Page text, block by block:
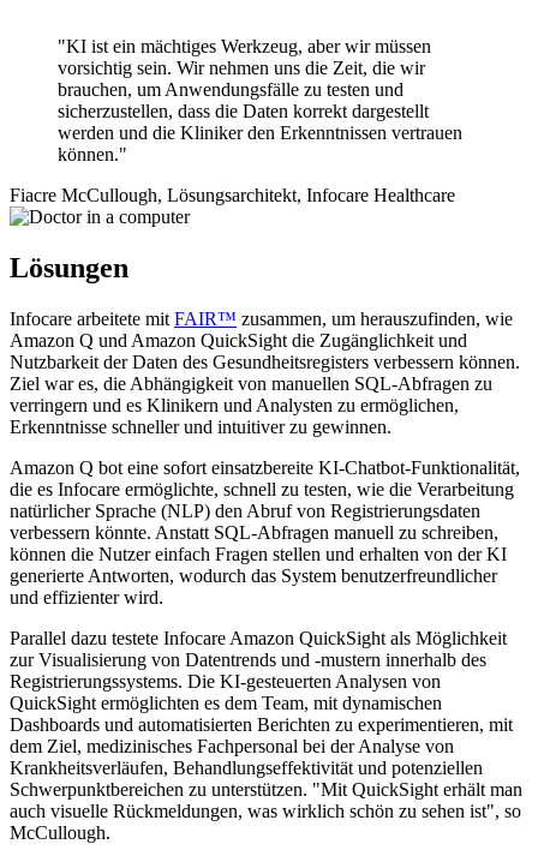
"KI ist ein mächtiges Werkzeug, aber wir müssen
vorsichtig sein. Wir nehmen uns die Zeit, die wir
brauchen, um Anwendungsfälle zu testen und
sicherzustellen, dass die Daten korrekt dargestellt
werden und die Kliniker den Erkenntnissen vertrauen
können."
Fiacre McCullough, Lösungsarchitekt, Infocare Healthcare
Lösungen
Infocare arbeitete mit FAIR™ zusammen, um herauszufinden, wie
Amazon Q und Amazon QuickSight die Zugänglichkeit und
Nutzbarkeit der Daten des Gesundheitsregisters verbessern können.
Ziel war es, die Abhängigkeit von manuellen SQL-Abfragen zu
verringern und es Klinikern und Analysten zu ermöglichen,
Erkenntnisse schneller und intuitiver zu gewinnen.
Amazon Q bot eine sofort einsatzbereite KI-Chatbot-Funktionalität,
die es Infocare ermöglichte, schnell zu testen, wie die Verarbeitung
natürlicher Sprache (NLP) den Abruf von Registrierungsdaten
verbessern könnte. Anstatt SQL-Abfragen manuell zu schreiben,
können die Nutzer einfach Fragen stellen und erhalten von der KI
generierte Antworten, wodurch das System benutzerfreundlicher
und effizienter wird.
Parallel dazu testete Infocare Amazon QuickSight als Möglichkeit
zur Visualisierung von Datentrends und -mustern innerhalb des
Registrierungssystems. Die KI-gesteuerten Analysen von
QuickSight ermöglichten es dem Team, mit dynamischen
Dashboards und automatisierten Berichten zu experimentieren, mit
dem Ziel, medizinisches Fachpersonal bei der Analyse von
Krankheitsverläufen, Behandlungseffektivität und potenziellen
Schwerpunktbereichen zu unterstützen. "Mit QuickSight erhält man
auch visuelle Rückmeldungen, was wirklich schön zu sehen ist", so
McCullough.